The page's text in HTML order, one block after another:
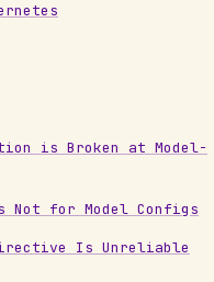
is Broken at Model-
Is Not for Model Configs
Is Unreliable